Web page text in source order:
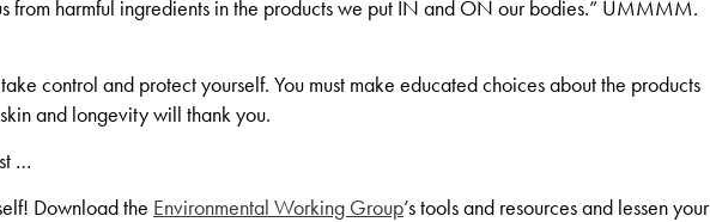
from harmful ingredients in the products we put IN and ON our bodies.” UMMMM.
control and protect yourself. You must make educated choices about the products
and longevity will thank you.
…
Download the Environmental Working Group’s tools and resources and lessen your